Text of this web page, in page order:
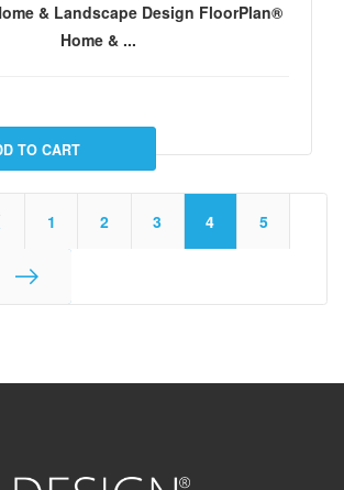
& Landscape Design FloorPlan®
Home & ...
1 2 3 4 5